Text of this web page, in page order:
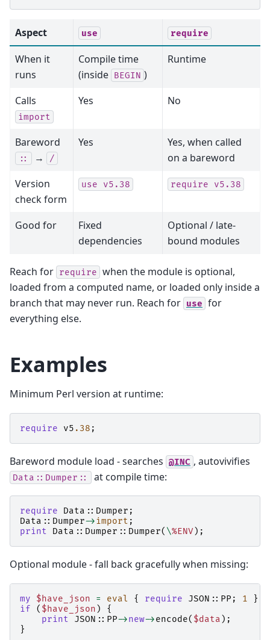
Aspect use require
When it
runs
Compile time
(inside BEGIN )
Runtime
Calls
import
Yes No
Bareword
:: → /
Yes
Yes, when called
on a bareword
Version
check form
use v5.38 require v5.38
Good for
Fixed
dependencies
Optional / late-
bound modules
Reach for require when the module is optional,
loaded from a computed name, or loaded only inside a
branch that may never run. Reach for use for
everything else.
Examples
Minimum Perl version at runtime:
require v5 .38 ;
Bareword module load - searches @INC , autovivifies
Data::Dumper:: at compile time:
require Data::Dumper ;
Data::Dumper->import ;
print
Data::Dumper:: Dumper( \%ENV );
Optional module - fall back gracefully when missing:
my $have_json = eval { require JSON::PP ; 1
};
if
( $have_json )
{
print
JSON::PP->new->encode( $data );
}